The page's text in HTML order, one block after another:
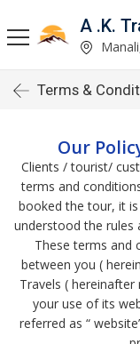
A .K.
Terms &
Our
Clients / tourist/
terms and
booked the tour, it
understood the rules
These terms and
between you (
Travels ( hereinafter
your use of its
referred as “